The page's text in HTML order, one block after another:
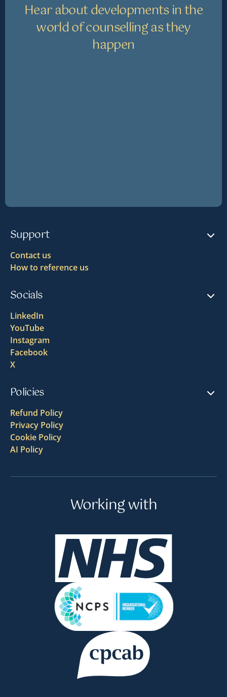
Hear about developments in the
world of counselling as they
happen
Support
Contact us
How to reference us
Socials
LinkedIn
YouTube
Instagram
Facebook
X
Policies
Refund Policy
Privacy Policy
Cookie Policy
AI Policy
Working with